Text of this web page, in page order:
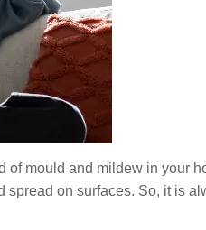
of mould and mildew in your
on surfaces. So, it is